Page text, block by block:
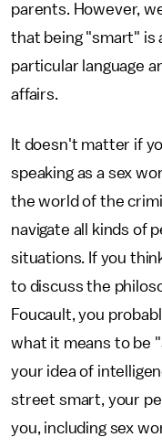
parents. However,
that being "smart" is
particular language
affairs.
It doesn't matter if
speaking as a sex
the world of the
navigate all kinds of
situations. If you
to discuss the
Foucault, you
what it means to be
your idea of
street smart, your
you, including sex